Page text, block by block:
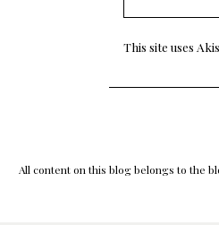
This site uses
All content on this blog belongs to the